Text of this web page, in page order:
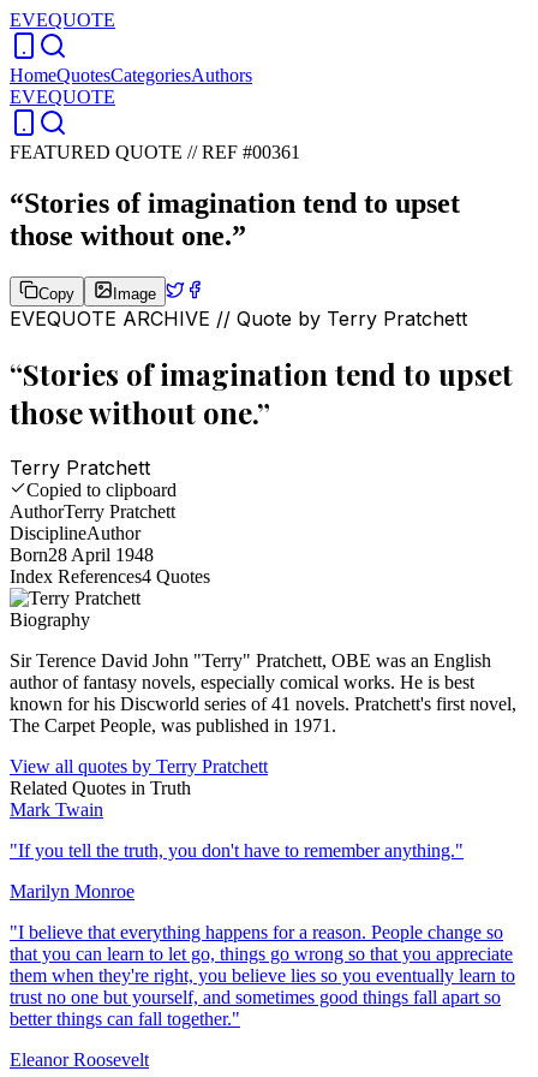
EVEQUOTE
HomeQuotesCategoriesAuthors
EVEQUOTE
FEATURED QUOTE //REF #00361
“Stories of imagination tend to upset
those without one.”
Copy Image
EVEQUOTE ARCHIVE // Quote by Terry Pratchett
“Stories of imagination tend to upset
those without one.”
Terry Pratchett
Copied to clipboard
AuthorTerry Pratchett
DisciplineAuthor
Born28 April 1948
Index References4 Quotes
Biography
Sir Terence David John "Terry" Pratchett, OBE was an English
author of fantasy novels, especially comical works. He is best
known for his Discworld series of 41 novels. Pratchett's first novel,
The Carpet People, was published in 1971.
View all quotes by Terry Pratchett
Related Quotes in Truth
Mark Twain
"If you tell the truth, you don't have to remember anything."
Marilyn Monroe
"I believe that everything happens for a reason. People change so
that you can learn to let go, things go wrong so that you appreciate
them when they're right, you believe lies so you eventually learn to
trust no one but yourself, and sometimes good things fall apart so
better things can fall together."
Eleanor Roosevelt